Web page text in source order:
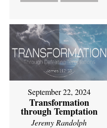
September 22, 2024
Transformation
through Temptation
Jeremy Randolph